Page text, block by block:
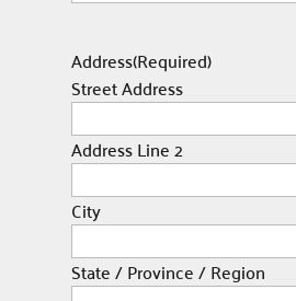
Address(Required)
Street Address
Address Line 2
City
State / Province / Region